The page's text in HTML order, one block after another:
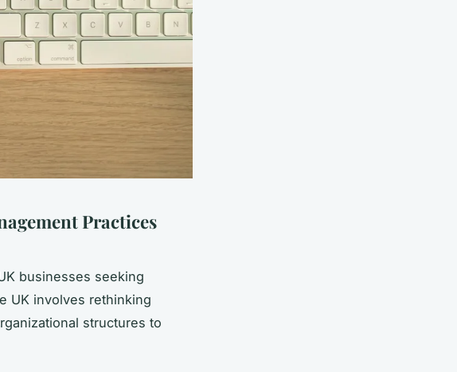
Practices
businesses seeking
UK involves rethinking
structures to